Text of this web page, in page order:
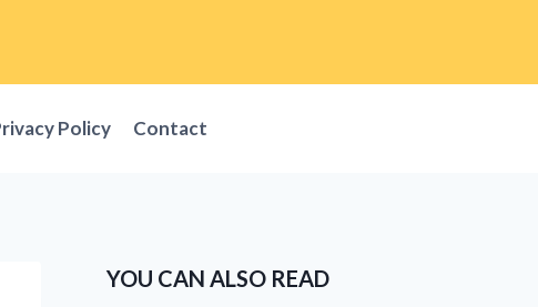
Policy Contact
YOU CAN ALSO READ